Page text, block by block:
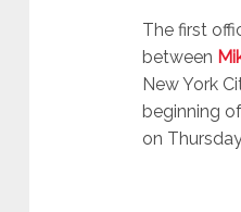
The first
between
New York
beginning
on